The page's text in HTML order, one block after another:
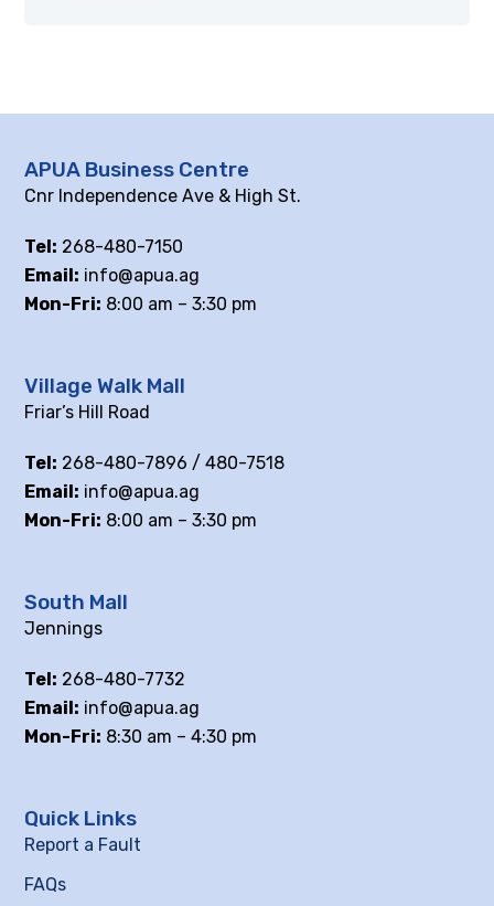
APUA Business Centre
Cnr Independence Ave & High St.
Tel: 268-480-7150
Email: info@apua.ag
Mon-Fri: 8:00 am – 3:30 pm
Village Walk Mall
Friar’s Hill Road
Tel: 268-480-7896 / 480-7518
Email: info@apua.ag
Mon-Fri: 8:00 am – 3:30 pm
South Mall
Jennings
Tel: 268-480-7732
Email: info@apua.ag
Mon-Fri: 8:30 am – 4:30 pm
Quick Links
Report a Fault
FAQs